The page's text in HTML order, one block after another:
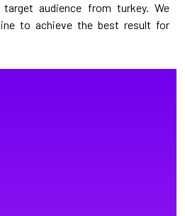
audience from turkey. We
to achieve the best result for